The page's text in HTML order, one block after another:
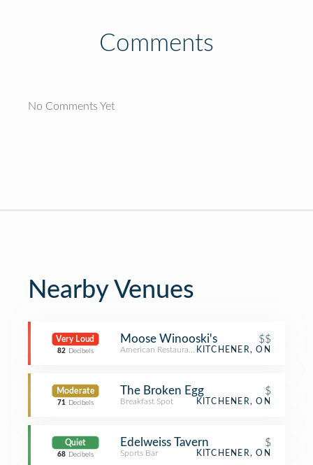
Comments
No Comments Yet
Nearby Venues
Very Loud
82 Decibels
Moose Winooski's $$
American Restaurant KITCHENER, ON
Moderate
71 Decibels
The Broken Egg $
Breakfast Spot KITCHENER, ON
Quiet
68 Decibels
Edelweiss Tavern $
Sports Bar KITCHENER, ON